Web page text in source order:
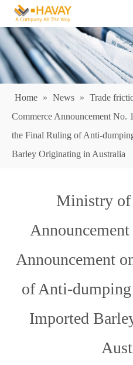
Home » News » Trade
Commerce Announcement No.
the Final Ruling of Anti-
Barley Originating in Australia
Ministry of
Announcement
of Anti-
Imported